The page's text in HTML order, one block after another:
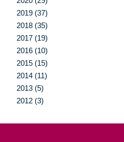
2019 (37)
2018 (35)
2017 (19)
2016 (10)
2015 (15)
2014 (11)
2013 (5)
2012 (3)